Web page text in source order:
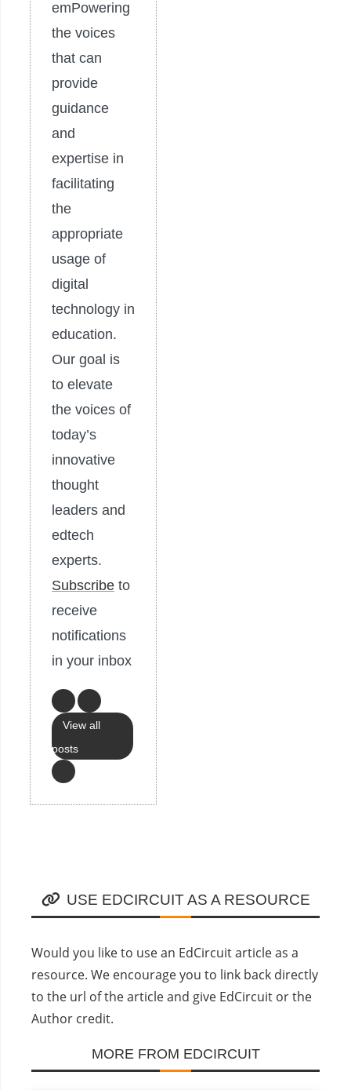
emPowering
the voices
that can
provide
guidance
and
expertise in
facilitating
the
appropriate
usage of
digital
technology in
education.
Our goal is
to elevate
the voices of
today’s
innovative
thought
leaders and
edtech
experts.
Subscribe to
receive
notifications
in your inbox
View all
posts
USE EDCIRCUIT AS A RESOURCE
Would you like to use an EdCircuit article as a
resource. We encourage you to link back directly
to the url of the article and give EdCircuit or the
Author credit.
MORE FROM EDCIRCUIT